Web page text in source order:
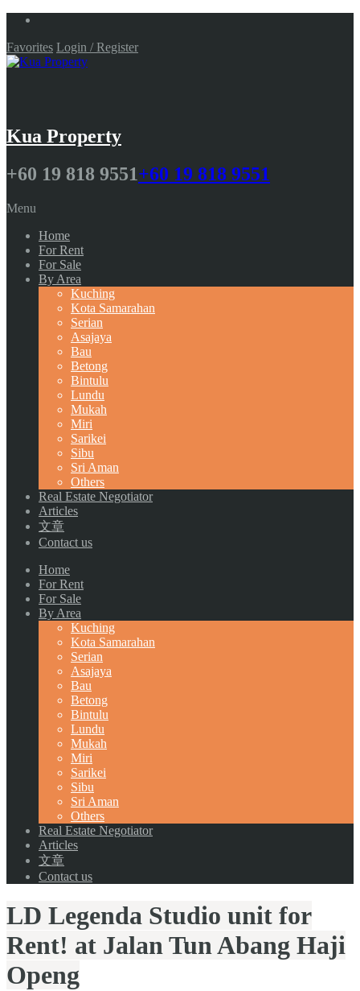
Favorites Login / Register
Kua Property
+60 19 818 9551+60 19 818 9551
Menu
Home
For Rent
For Sale
By Area
Kuching
Kota Samarahan
Serian
Asajaya
Bau
Betong
Bintulu
Lundu
Mukah
Miri
Sarikei
Sibu
Sri Aman
Others
Real Estate Negotiator
Articles
文章
Contact us
Home
For Rent
For Sale
By Area
Kuching
Kota Samarahan
Serian
Asajaya
Bau
Betong
Bintulu
Lundu
Mukah
Miri
Sarikei
Sibu
Sri Aman
Others
Real Estate Negotiator
Articles
文章
Contact us
LD Legenda Studio unit for
Rent! at Jalan Tun Abang Haji
Openg